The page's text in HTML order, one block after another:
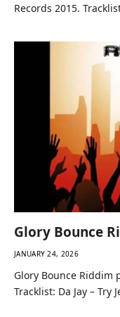
Records 2015.
Glory Bounce
JANUARY 24, 2026
Glory Bounce Riddim
Tracklist: Da Jay – Try